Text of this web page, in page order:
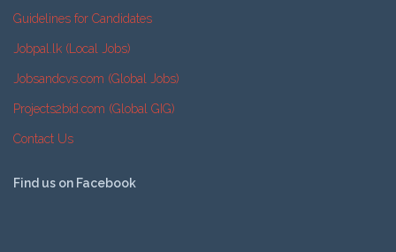
Guidelines for Candidates
Jobpal.lk (Local Jobs)
Jobsandcvs.com (Global Jobs)
Projects2bid.com (Global GIG)
Contact Us
Find us on Facebook